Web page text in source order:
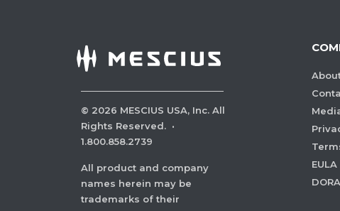
© 2026 MESCIUS USA, Inc. All
Rights Reserved. ·
1.800.858.2739
All product and company
names herein may be
trademarks of their
EULA
DORA